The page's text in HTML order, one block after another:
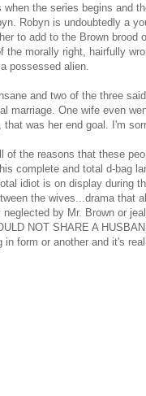
the series begins and
Robyn is undoubtedly a
to add to the Brown brood
the morally right, hairfully
possessed alien.
and two of the three
marriage. One wife even
was her end goal. I'm
of the reasons that these
complete and total d-bag
idiot is on display during
the wives...drama that
by Mr. Brown or
NOT SHARE A
form or another and it's